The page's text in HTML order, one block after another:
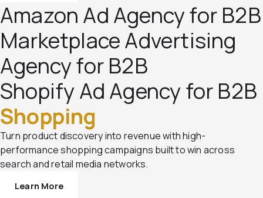
Amazon Ad Agency for B2B
Marketplace Advertising
Agency for B2B
Shopify Ad Agency for B2B
Shopping
Turn product discovery into revenue with high-
performance shopping campaigns built to win across
search and retail media networks.
Learn More